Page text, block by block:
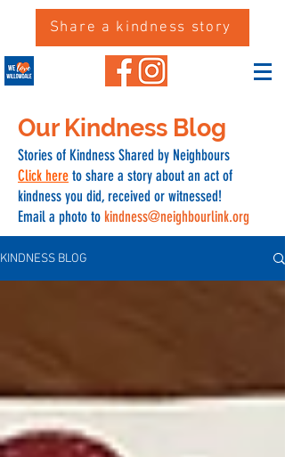
Share a kindness story
Our Kindness Blog
Stories of Kindness Shared by Neighbours
Click here to share a story about an act of
kindness you did, received or witnessed!
Email a photo to kindness@neighbourlink.org
KINDNESS BLOG